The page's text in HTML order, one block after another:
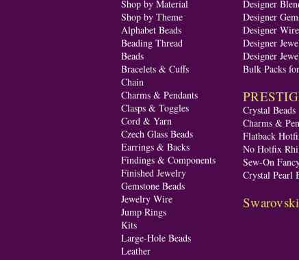
Shop by Material
Shop by Theme
Alphabet Beads
Beading Thread
Beads
Bracelets & Cuffs
Chain
Charms & Pendants
Clasps & Toggles
Cord & Yarn
Czech Glass Beads
Earrings & Backs
Findings & Components
Finished Jewelry
Gemstone Beads
Jewelry Wire
Jump Rings
Kits
Large-Hole Beads
Leather
Designer
Designer
Designer
Designer
Designer
Bulk Packs
Crystal Beads
Charms &
Flatback
No Hotfix
Sew-On
Crystal Pearl
Swarovski